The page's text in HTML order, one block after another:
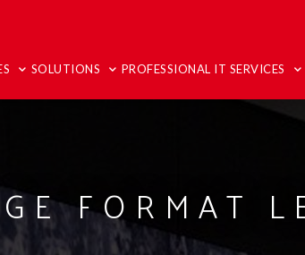
SOLUTIONS PROFESSIONAL IT SERVICES
FORMAT